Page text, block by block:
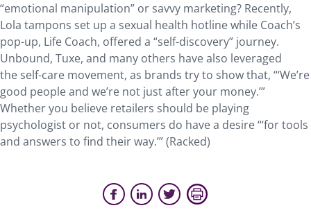
“emotional manipulation” or savvy marketing? Recently,
Lola tampons set up a sexual health hotline while Coach’s
pop-up, Life Coach, offered a “self-discovery” journey.
Unbound, Tuxe, and many others have also leveraged
the self-care movement, as brands try to show that, “‘We’re
good people and we’re not just after your money.’”
Whether you believe retailers should be playing
psychologist or not, consumers do have a desire “‘for tools
and answers to find their way.’” (Racked)